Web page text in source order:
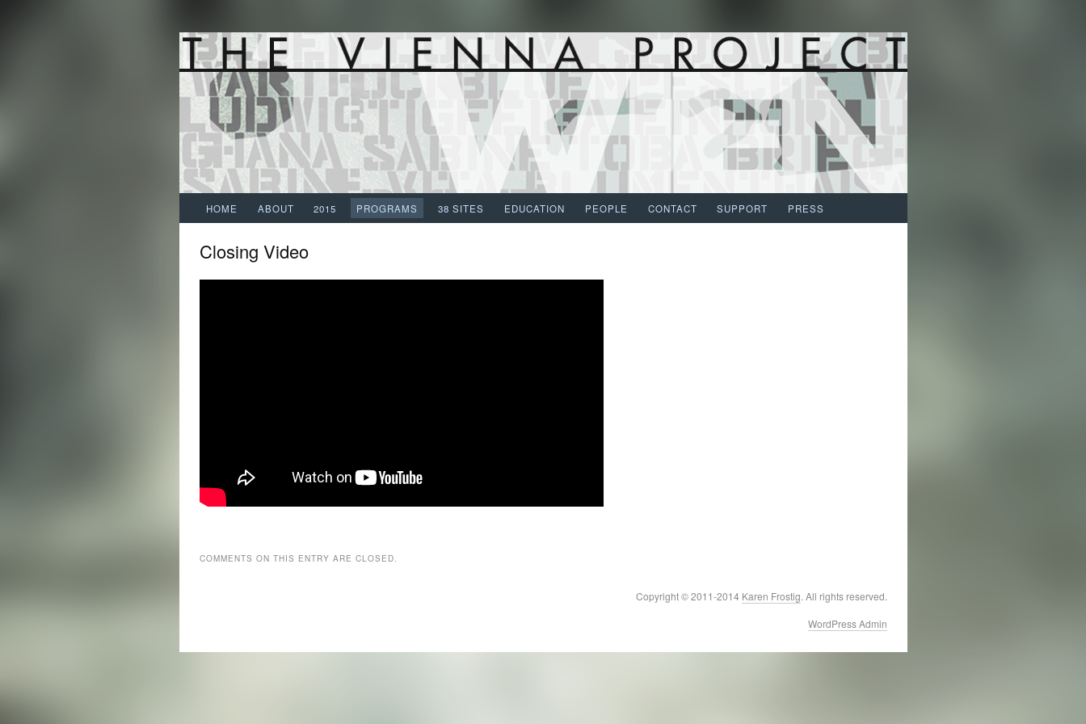
HOME ABOUT 2015 PROGRAMS 38 SITES EDUCATION PEOPLE CONTACT SUPPORT PRESS
Closing Video
COMMENTS ON THIS ENTRY ARE CLOSED.
Copyright © 2011-2014 Karen Frostig. All rights reserved.
WordPress Admin